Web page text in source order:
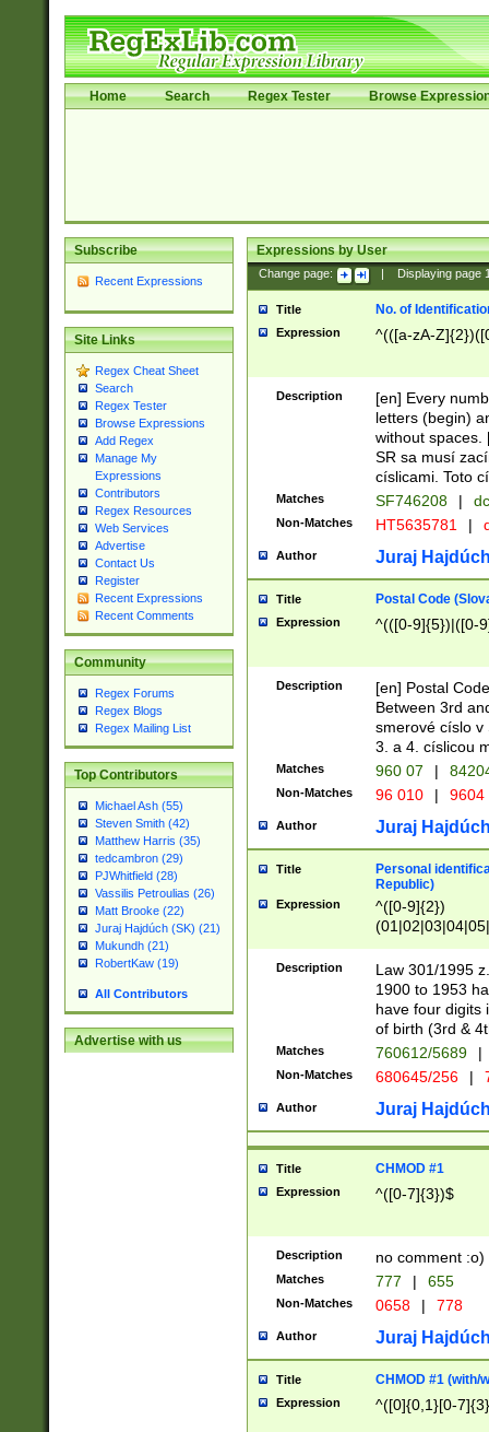
Home Search Regex Tester Browse
Subscribe
Recent Expressions
Site Links
Regex Cheat Sheet
Search
Regex Tester
Browse Expressions
Add Regex
Manage My
Expressions
Contributors
Regex Resources
Web Services
Advertise
Contact Us
Register
Recent Expressions
Recent Comments
Community
Regex Forums
Regex Blogs
Regex Mailing List
Top Contributors
Michael Ash (55)
Steven Smith (42)
Matthew Harris (35)
tedcambron (29)
PJWhitfield (28)
Vassilis Petroulias (26)
Matt Brooke (22)
Juraj Hajdúch (SK) (21)
Mukundh (21)
RobertKaw (19)
All Contributors
Advertise with us
Expressions by User
Change page: Displaying page
Title No. of
Expression ^(([a-zA-
Description
[en] Every
letters (begin)
without spaces.
SR sa musí
císlicami. Toto
Matches SF746208 |
Non-Matches HT5635781 |
Author Juraj
Title Postal Code
Expression ^(([0-9]{5})|([0-
Description
[en] Postal
Between 3rd
smerové císlo v
3. a 4. císlicou
Matches 960 07 |
Non-Matches 96 010 | 9604
Author Juraj
Title
Personal
Republic)
Expression
^([0-9]{2})
1]{1}))/([0-
Description
Law 301/1995
1900 to 1953
have four digits
of birth (3rd &
Matches 760612/5689 |
Non-Matches 680645/256 |
Author Juraj
Title CHMOD #1
Expression ^([0-7]{3})$
Description no comment :o)
Matches 777 | 655
Non-Matches 0658 | 778
Author Juraj
Title CHMOD #1 (with/
Expression ^([0]{0,1}[0-